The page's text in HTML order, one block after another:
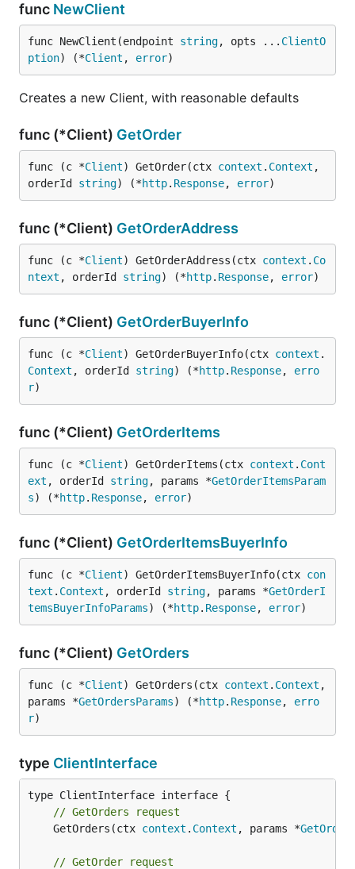
func NewClient
func NewClient(endpoint string, opts ... ClientO
ption) (*Client , error)
Creates a new Client, with reasonable defaults
func (*Client) GetOrder
func (c *Client) GetOrder(ctx context . Context ,
orderId string) (*http. Response, error)
func (*Client) GetOrderAddress
func (c *Client) GetOrderAddress(ctx context . Co
ntext , orderId string) (*http. Response, error)
func (*Client) GetOrderBuyerInfo
func (c *Client) GetOrderBuyerInfo(ctx context .
Context , orderId string) (*http. Response, erro
r)
func (*Client) GetOrderItems
func (c *Client) GetOrderItems(ctx context . Cont
ext , orderId string, params *GetOrderItemsParam
s) (*http. Response, error)
func (*Client) GetOrderItemsBuyerInfo
func (c *Client) GetOrderItemsBuyerInfo(ctx con
text . Context , orderId string, params *GetOrderI
temsBuyerInfoParams) (*http. Response, error)
func (*Client) GetOrders
func (c *Client) GetOrders(ctx context . Context ,
params *GetOrdersParams) (*http. Response, erro
r)
type ClientInterface
// GetOrders request
	GetOrders(ctx
context . Context , params *
// GetOrder request